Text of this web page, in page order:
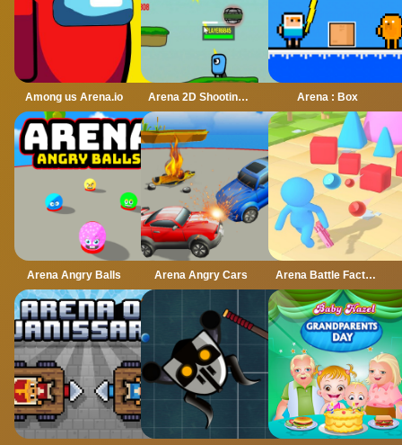
Among us Arena.io Arena 2D Shooting Multiplayer Arena : Box
Arena Angry Balls Arena Angry Cars Arena Battle Factory